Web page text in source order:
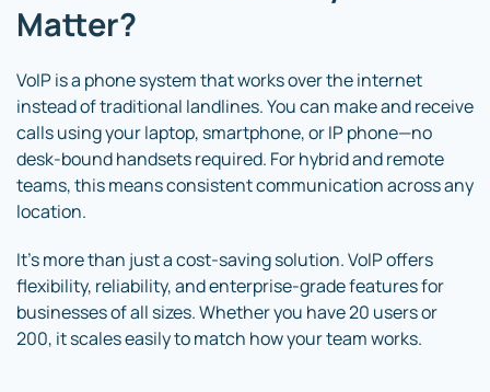
Matter?
VoIP is a phone system that works over the internet
instead of traditional landlines. You can make and receive
calls using your laptop, smartphone, or IP phone—no
desk-bound handsets required. For hybrid and remote
teams, this means consistent communication across any
location.
It’s more than just a cost-saving solution. VoIP offers
flexibility, reliability, and enterprise-grade features for
businesses of all sizes. Whether you have 20 users or
200, it scales easily to match how your team works.